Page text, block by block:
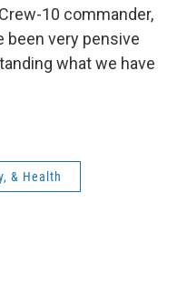
10 commander,
been very pensive
what we have
& Health